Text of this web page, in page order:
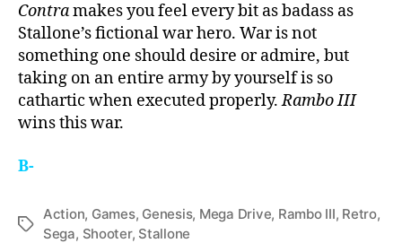
Contramakes you feel every bit as badass as
Stallone’s fictional war hero. War is not
something one should desire or admire, but
taking on an entire army by yourself is so
cathartic when executed properly.Rambo III
wins this war.
B-
Tags
Action, Games, Genesis, Mega Drive, Rambo III, Retro,
Sega, Shooter, Stallone